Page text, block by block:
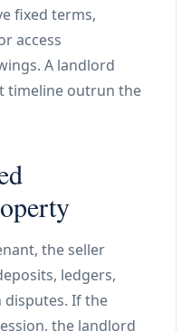
fixed terms,
access
A landlord
timeline outrun the
the seller
ledgers,
disputes. If the
the landlord